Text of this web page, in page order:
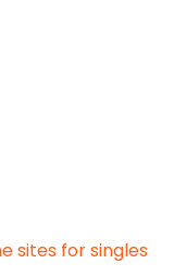
sites for singles